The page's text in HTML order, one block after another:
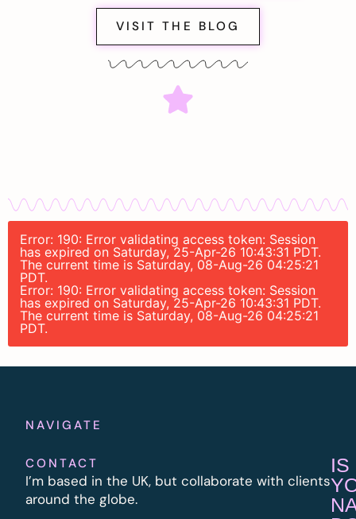
VISIT THE BLOG
Error: 190: Error validating access token: Session
has expired on Saturday, 25-Apr-26 10:43:31 PDT.
The current time is Saturday, 08-Aug-26 04:25:21
PDT.
Error: 190: Error validating access token: Session
has expired on Saturday, 25-Apr-26 10:43:31 PDT.
The current time is Saturday, 08-Aug-26 04:25:21
PDT.
NAVIGATE
CONTACT
I’m based in the UK, but collaborate with clients
around the globe.
IS